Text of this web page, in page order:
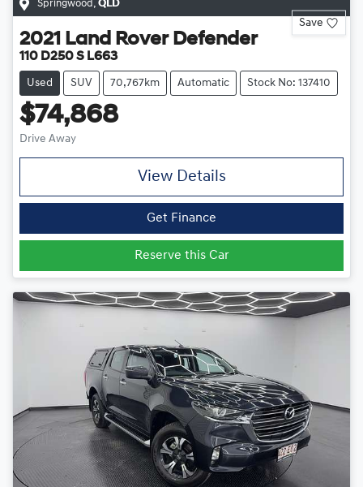
Springwood , QLD
Save
2021 Land Rover Defender
110 D250 S L663
Used SUV 70,767km Automatic Stock No: 137410
$74,868
Drive Away
View Details
Get Finance
Reserve this Car